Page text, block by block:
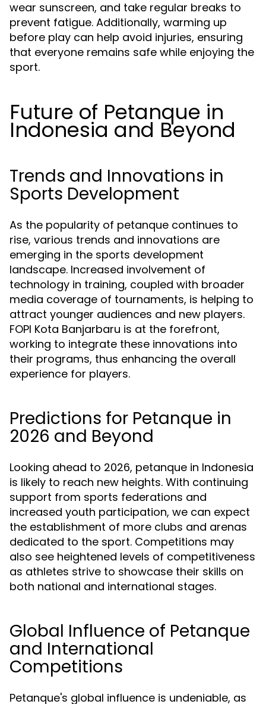
wear sunscreen, and take regular breaks to
prevent fatigue. Additionally, warming up
before play can help avoid injuries, ensuring
that everyone remains safe while enjoying the
sport.
Future of Petanque in
Indonesia and Beyond
Trends and Innovations in
Sports Development
As the popularity of petanque continues to
rise, various trends and innovations are
emerging in the sports development
landscape. Increased involvement of
technology in training, coupled with broader
media coverage of tournaments, is helping to
attract younger audiences and new players.
FOPI Kota Banjarbaru is at the forefront,
working to integrate these innovations into
their programs, thus enhancing the overall
experience for players.
Predictions for Petanque in
2026 and Beyond
Looking ahead to 2026, petanque in Indonesia
is likely to reach new heights. With continuing
support from sports federations and
increased youth participation, we can expect
the establishment of more clubs and arenas
dedicated to the sport. Competitions may
also see heightened levels of competitiveness
as athletes strive to showcase their skills on
both national and international stages.
Global Influence of Petanque
and International
Competitions
Petanque's global influence is undeniable, as